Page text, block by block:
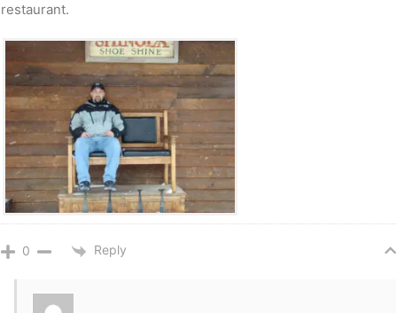
restaurant.
0 Reply